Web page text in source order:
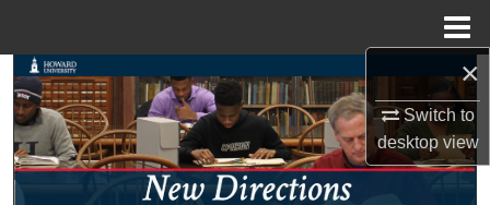
×
Switch to
desktopview
Search
Browse Collections
My Account